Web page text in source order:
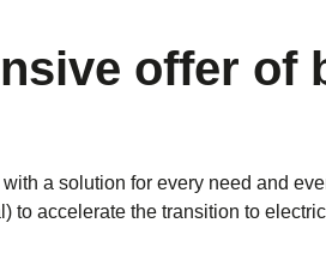
offer of
a solution for every need and
accelerate the transition to electric